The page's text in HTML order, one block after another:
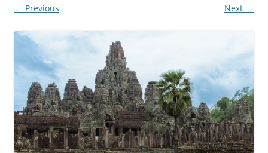
← Previous Next →